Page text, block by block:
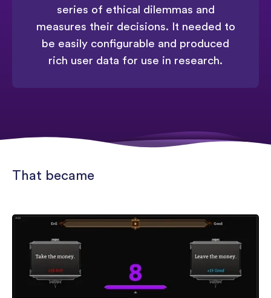
series of ethical dilemmas and
measures their decisions. It needed to
be easily configurable and produced
rich user data for use in research.
That became